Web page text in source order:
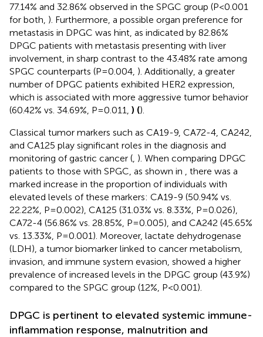
77.14% and 32.86% observed in the SPGC group (P<0.001
for both, ). Furthermore, a possible organ preference for
metastasis in DPGC was hint, as indicated by 82.86%
DPGC patients with metastasis presenting with liver
involvement, in sharp contrast to the 43.48% rate among
SPGC counterparts (P=0.004, ). Additionally, a greater
number of DPGC patients exhibited HER2 expression,
which is associated with more aggressive tumor behavior
(60.42% vs. 34.69%, P=0.011, ) ().
Classical tumor markers such as CA19-9, CA72-4, CA242,
and CA125 play significant roles in the diagnosis and
monitoring of gastric cancer ( ). When comparing DPGC
patients to those with SPGC, as shown in
, there was a
marked increase in the proportion of individuals with
elevated levels of these markers: CA19-9 (50.94% vs.
22.22%, P=0.002), CA125 (31.03% vs. 8.33%, P=0.026),
CA72-4 (56.86% vs. 28.85%, P=0.005), and CA242 (45.65%
vs. 13.33%, P=0.001). Moreover, lactate dehydrogenase
(LDH), a tumor biomarker linked to cancer metabolism,
invasion, and immune system evasion, showed a higher
prevalence of increased levels in the DPGC group (43.9%)
compared to the SPGC group (12%, P<0.001).
DPGC is pertinent to elevated systemic immune-
inflammation response, malnutrition and